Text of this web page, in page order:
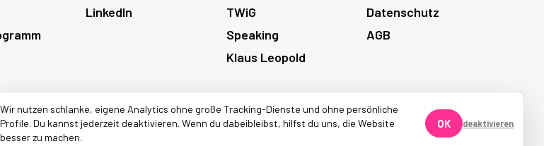
LinkedIn
TWiG
Speaking
Klaus Leopold
Datenschutz
AGB
Wir nutzen schlanke, eigene Analytics ohne große Tracking-Dienste und ohne persönliche
Profile. Du kannst jederzeit deaktivieren. Wenn du dabeibleibst, hilfst du uns, die Website
besser zu machen.
OK deaktivieren